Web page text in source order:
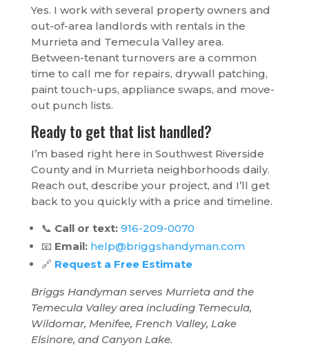
Yes. I work with several property owners and
out-of-area landlords with rentals in the
Murrieta and Temecula Valley area.
Between-tenant turnovers are a common
time to call me for repairs, drywall patching,
paint touch-ups, appliance swaps, and move-
out punch lists.
Ready to get that list handled?
I’m based right here in Southwest Riverside
County and in Murrieta neighborhoods daily.
Reach out, describe your project, and I’ll get
back to you quickly with a price and timeline.
📞 Call or text: 916-209-0070
📧 Email: help@briggshandyman.com
🔗 Request a Free Estimate
Briggs Handyman serves Murrieta and the
Temecula Valley area including Temecula,
Wildomar, Menifee, French Valley, Lake
Elsinore, and Canyon Lake.